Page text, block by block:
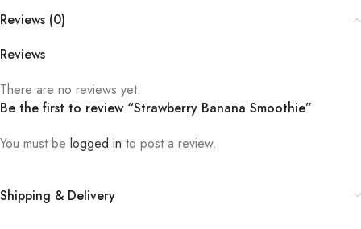
Reviews (0)
Reviews
There are no reviews yet.
Be the first to review “Strawberry Banana Smoothie”
You must be logged in to post a review.
Shipping & Delivery